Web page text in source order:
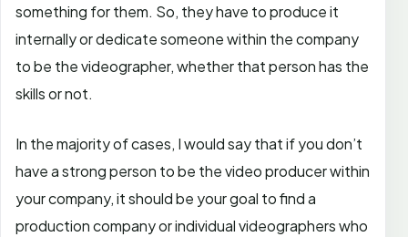
something for them. So, they have to produce it
internally or dedicate someone within the company
to be the videographer, whether that person has the
skills or not.
In the majority of cases, I would say that if you don’t
have a strong person to be the video producer within
your company, it should be your goal to find a
production company or individual videographers who